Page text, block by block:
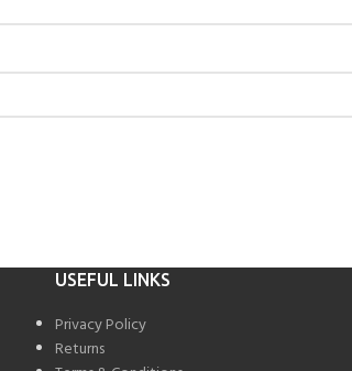
USEFUL LINKS
Privacy Policy
Returns